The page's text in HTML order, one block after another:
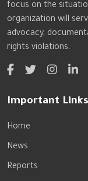
focus on the
organization will
advocacy,
rights violations.
Important Links
Home
News
Reports